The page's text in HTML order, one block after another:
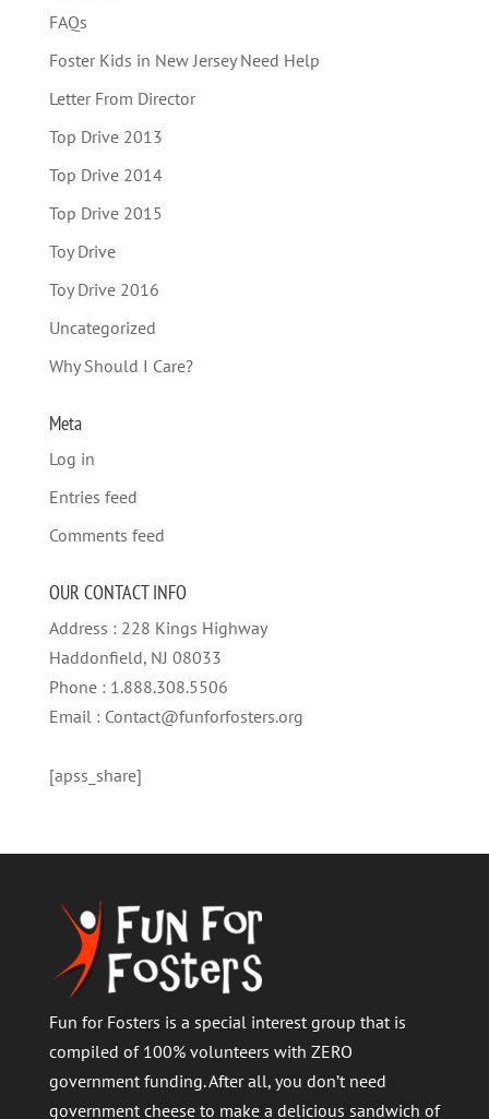
FAQs
Foster Kids in New Jersey Need Help
Letter From Director
Top Drive 2013
Top Drive 2014
Top Drive 2015
Toy Drive
Toy Drive 2016
Uncategorized
Why Should I Care?
Meta
Log in
Entries feed
Comments feed
OUR CONTACT INFO
Address : 228 Kings Highway
Haddonfield, NJ 08033
Phone : 1.888.308.5506
Email : Contact@funforfosters.org
[apss_share]
Fun for Fosters is a special interest group that is
compiled of 100% volunteers with ZERO
government funding. After all, you don’t need
government cheese to make a delicious sandwich of